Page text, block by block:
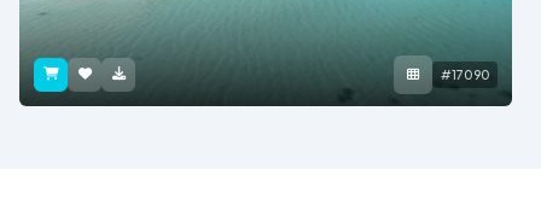
#17090